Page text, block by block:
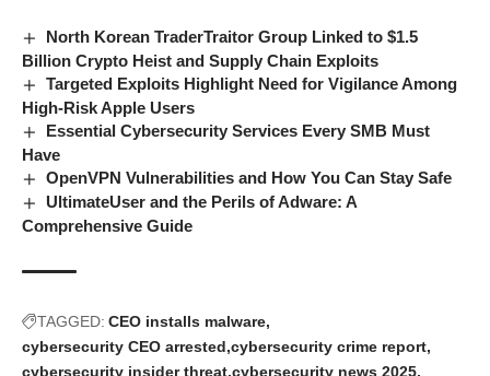
North Korean TraderTraitor Group Linked to $1.5
Billion Crypto Heist and Supply Chain Exploits
Targeted Exploits Highlight Need for Vigilance Among
High-Risk Apple Users
Essential Cybersecurity Services Every SMB Must
Have
OpenVPN Vulnerabilities and How You Can Stay Safe
UltimateUser and the Perils of Adware: A
Comprehensive Guide
TAGGED: CEO installs malware
cybersecurity CEO arrested cybersecurity crime report
cybersecurity insider threat cybersecurity news 2025